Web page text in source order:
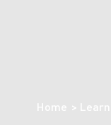
Home